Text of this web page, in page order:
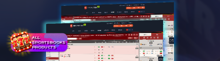
ALL
SPORTSBOOKS
PRODUCTS